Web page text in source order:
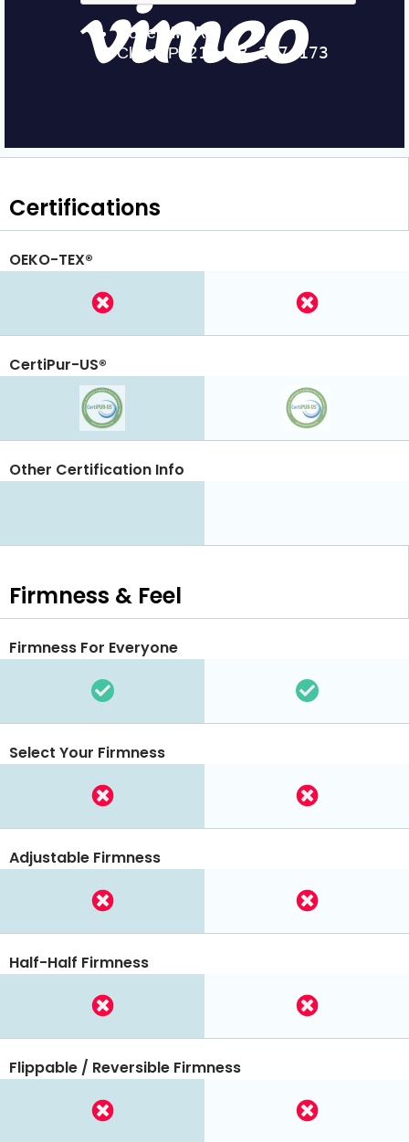
Certifications
OEKO-TEX®
CertiPur-US®
Other Certification Info
Firmness & Feel
Firmness For Everyone
Select Your Firmness
Adjustable Firmness
Half-Half Firmness
Flippable / Reversible Firmness